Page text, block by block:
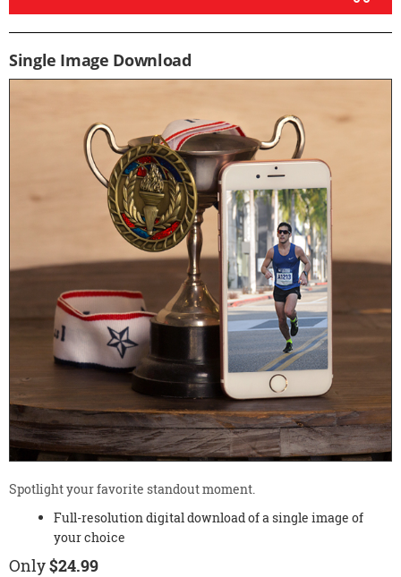
Single Image Download
Spotlight your favorite standout moment.
Full-resolution digital download of a single image of
your choice
Only$24.99